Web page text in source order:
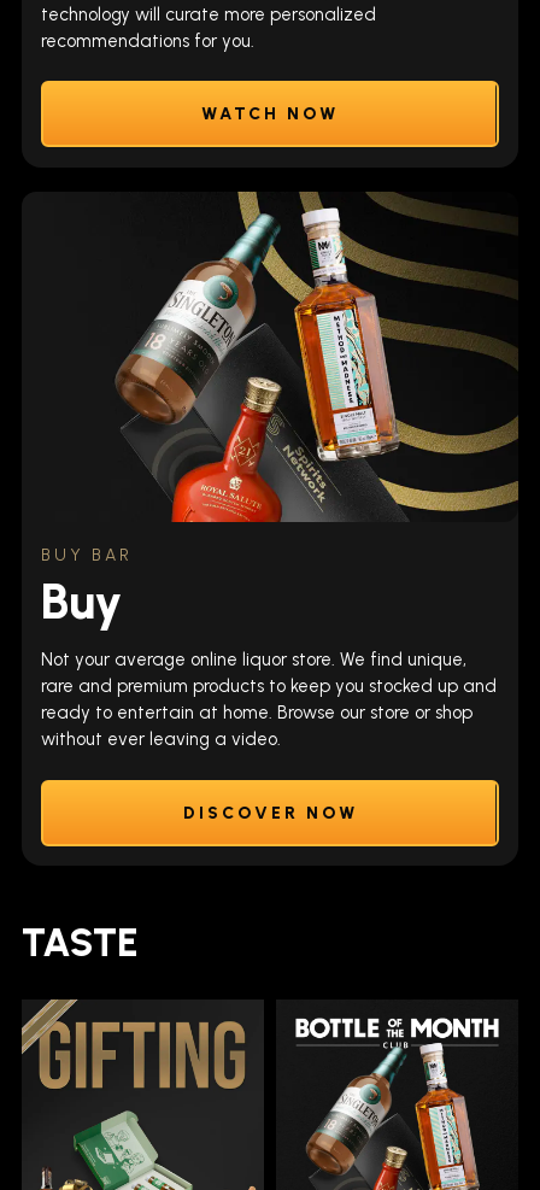
technology will curate more personalized
recommendations for you.
WATCH NOW
BUY BAR
Buy
Not your average online liquor store. We find unique,
rare and premium products to keep you stocked up and
ready to entertain at home. Browse our store or shop
without ever leaving a video.
DISCOVER NOW
TASTE